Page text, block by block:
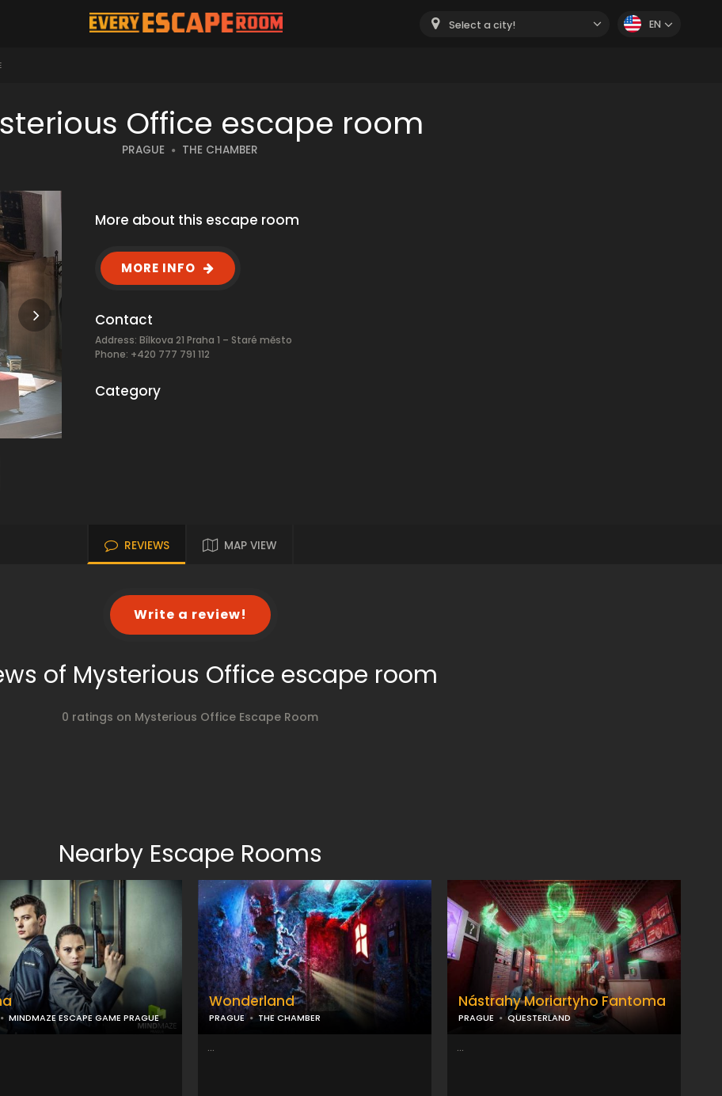
Select a city! EN
Office escape room
PRAGUE THE CHAMBER
More about this escape room
MORE INFO
Contact
Address: Bílkova 21 Praha 1 – Staré město
Phone: +420 777 791 112
Category
REVIEWS MAP VIEW
Write a review!
of Mysterious Office escape room
0 ratings on Mysterious Office Escape Room
Nearby Escape Rooms
MINDMAZE ESCAPE GAME PRAGUE
Wonderland
PRAGUE THE CHAMBER
...
Nástrahy Moriartyho Fantoma
PRAGUE QUESTERLAND
...